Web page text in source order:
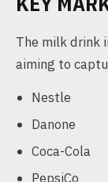
The milk drink
aiming to
Nestle
Danone
Coca-Cola
PepsiCo